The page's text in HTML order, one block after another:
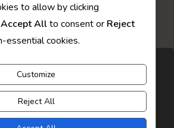
to allow by clicking
Accept Allto consent or Reject
essential cookies.
Customize
Reject All